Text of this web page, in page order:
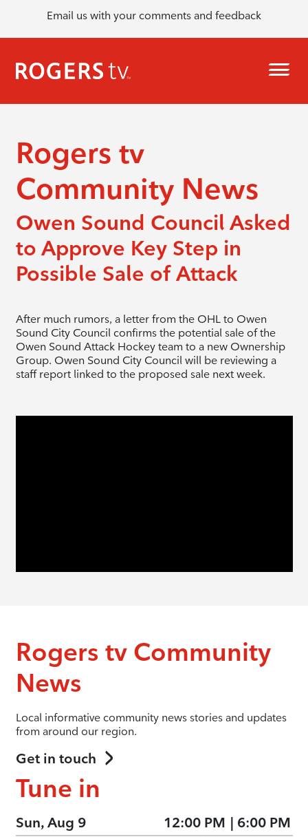
Email us with your comments and feedback
Rogers tv
Community News
Owen Sound Council Asked
to Approve Key Step in
Possible Sale of Attack
After much rumors, a letter from the OHL to Owen
Sound City Council confirms the potential sale of the
Owen Sound Attack Hockey team to a new Ownership
Group. Owen Sound City Council will be reviewing a
staff report linked to the proposed sale next week.
Rogers tv Community
News
Local informative community news stories and updates
from around our region.
Get in touch
Tune in
Sun, Aug 9 12:00 PM | 6:00 PM